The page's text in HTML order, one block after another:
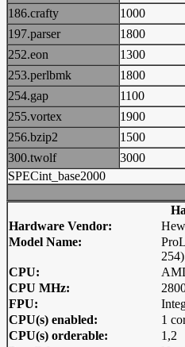
186.crafty
1000
197.parser
1800
252.eon
1300
253.perlbmk
1800
254.gap
1100
255.vortex
1900
256.bzip2
1500
300.twolf
3000
SPECint_base2000
Hardware Vendor:
Model Name:
254)
CPU:
CPU MHz:
FPU:
CPU(s) enabled:
1
CPU(s) orderable:
1,2